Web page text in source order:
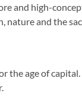
and high-
and the
age of